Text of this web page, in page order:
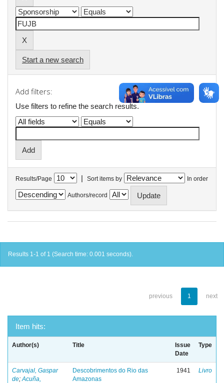
Start a new search
Add filters:
Use filters to refine the search results.
Results/Page | Sort items by In order
Authors/record
Results 1-1 of 1 (Search time: 0.001 seconds).
previous 1 next
Item hits:
Author(s) Title
Issue
Date
Type
Carvajal, Gaspar
de;Acuña,
Descobrimentos do Rio das
Amazonas
1941 Livro